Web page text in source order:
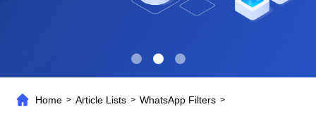
Home >Article Lists >WhatsApp Filters >